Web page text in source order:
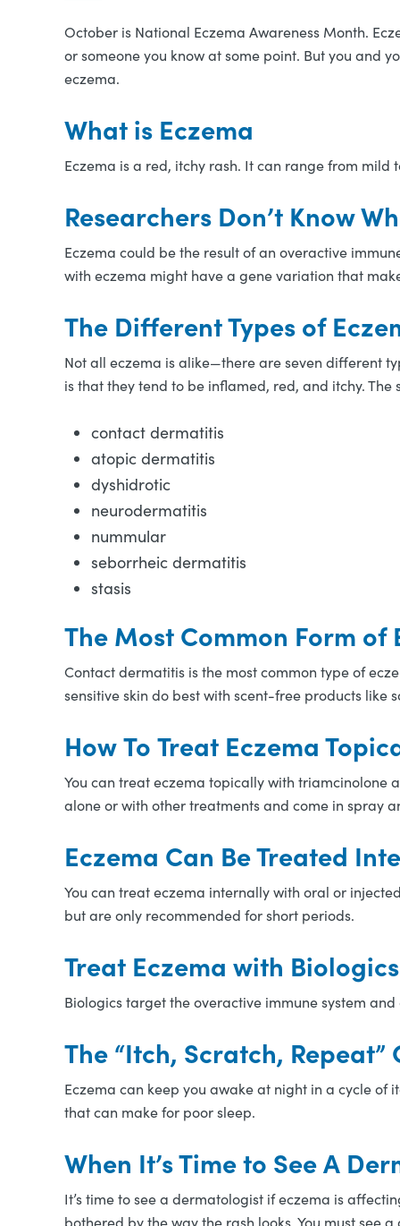
October is National Eczema Awareness Month.
or someone you know at some point. But you and
eczema.
What is Eczema
Eczema is a red, itchy rash. It can range from mild
Researchers Don’t Know
Eczema could be the result of an overactive
with eczema might have a gene variation that
The Different Types of
Not all eczema is alike—there are seven different
is that they tend to be inflamed, red, and itchy.
contact dermatitis
atopic dermatitis
dyshidrotic
neurodermatitis
nummular
seborrheic dermatitis
stasis
The Most Common Form of
Contact dermatitis is the most common type of
sensitive skin do best with scent-free products
How To Treat Eczema
You can treat eczema topically with triamcinolone
alone or with other treatments and come in spray
Eczema Can Be Treated
You can treat eczema internally with oral or
but are only recommended for short periods.
Treat Eczema with
Biologics target the overactive immune system
The “Itch, Scratch, Repeat”
Eczema can keep you awake at night in a cycle of
that can make for poor sleep.
When It’s Time to See A
It’s time to see a dermatologist if eczema is
bothered by the way the rash looks. You must see